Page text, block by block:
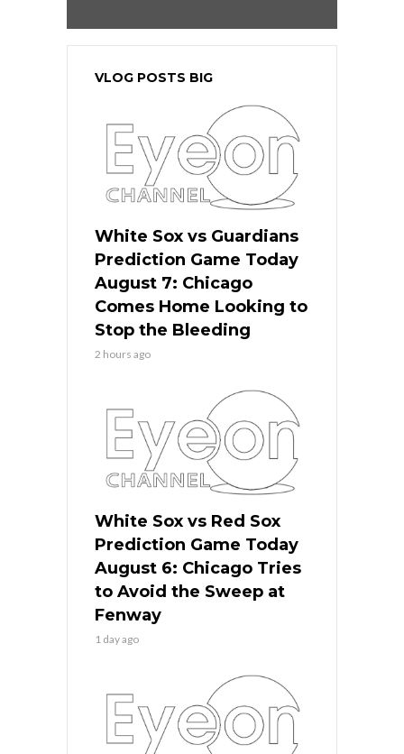
VLOG POSTS BIG
White Sox vs Guardians
Prediction Game Today
August 7: Chicago
Comes Home Looking to
Stop the Bleeding
2 hours ago
White Sox vs Red Sox
Prediction Game Today
August 6: Chicago Tries
to Avoid the Sweep at
Fenway
1 day ago